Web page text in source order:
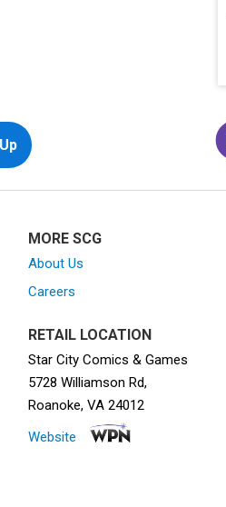
MORE SCG
About Us
Careers
RETAIL LOCATION
Star City Comics & Games
5728 Williamson Rd,
Roanoke, VA 24012
Website